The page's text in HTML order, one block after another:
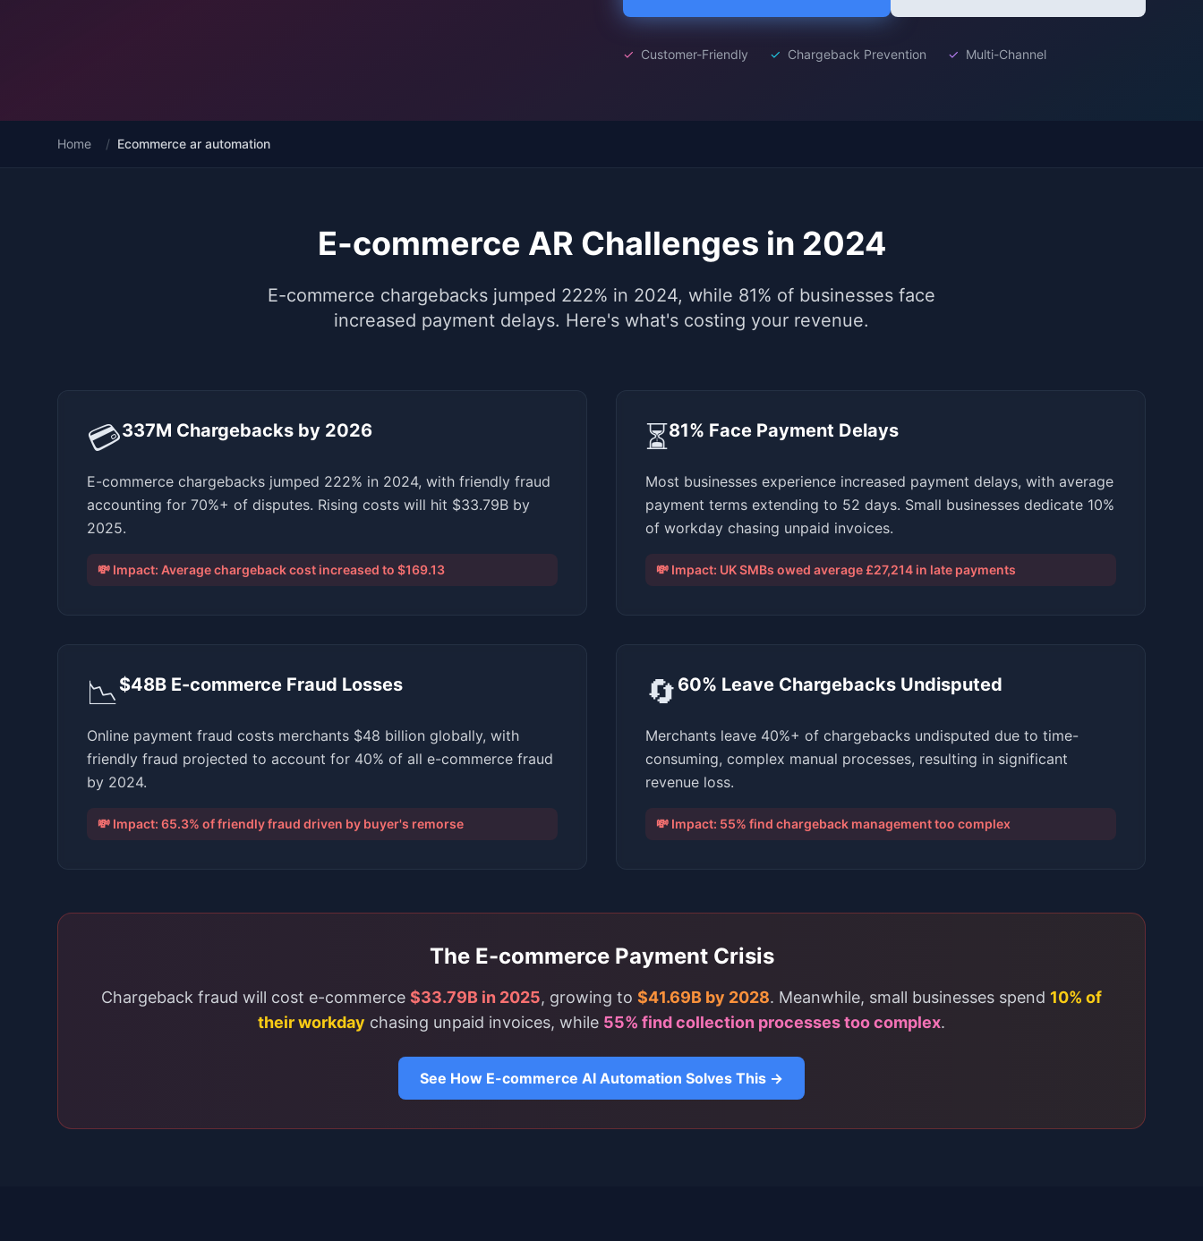
✓ Customer-Friendly ✓ Chargeback Prevention ✓ Multi-Channel
Home / Ecommerce ar automation
E-commerce AR Challenges in 2024
E-commerce chargebacks jumped 222% in 2024, while 81% of businesses face
increased payment delays. Here's what's costing your revenue.
💳337M Chargebacks by 2026
E-commerce chargebacks jumped 222% in 2024, with friendly fraud
accounting for 70%+ of disputes. Rising costs will hit $33.79B by
2025.
💸 Impact: Average chargeback cost increased to $169.13
⏳81% Face Payment Delays
Most businesses experience increased payment delays, with average
payment terms extending to 52 days. Small businesses dedicate 10%
of workday chasing unpaid invoices.
💸 Impact: UK SMBs owed average £27,214 in late payments
📉 $48B E-commerce Fraud Losses
Online payment fraud costs merchants $48 billion globally, with
friendly fraud projected to account for 40% of all e-commerce fraud
by 2024.
💸 Impact: 65.3% of friendly fraud driven by buyer's remorse
🔄 60% Leave Chargebacks Undisputed
Merchants leave 40%+ of chargebacks undisputed due to time-
consuming, complex manual processes, resulting in significant
revenue loss.
💸 Impact: 55% find chargeback management too complex
The E-commerce Payment Crisis
Chargeback fraud will cost e-commerce $33.79B in 2025, growing to $41.69B by 2028. Meanwhile, small businesses spend 10% of
their workday chasing unpaid invoices, while 55% find collection processes too complex.
See How E-commerce AI Automation Solves This →